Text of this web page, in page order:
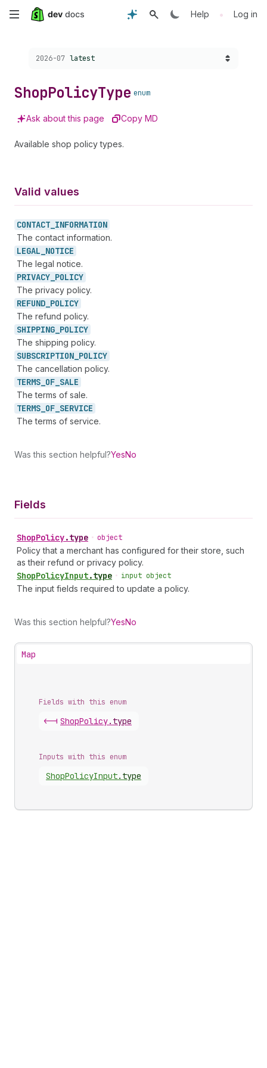
Skip
content
Help • Log in
Choose a version:
2026-07 latest
ShopPolicyType enum
Ask about this page Copy MD
Available shop policy types.
Valid values
CONTACT_ INFORMATION
The contact information.
LEGAL_ NOTICE
The legal notice.
PRIVACY_ POLICY
The privacy policy.
REFUND_ POLICY
The refund policy.
SHIPPING_ POLICY
The shipping policy.
SUBSCRIPTION_ POLICY
The cancellation policy.
TERMS_ OF_ SALE
The terms of sale.
TERMS_ OF_ SERVICE
The terms of service.
Was this section helpful?YesNo
Fields
ShopPolicy.type • object
Policy that a merchant has configured for their store, such
as their refund or privacy policy.
ShopPolicyInput.type • input object
The input fields required to update a policy.
Was this section helpful?YesNo
Map
Fields with this enum
<-| ShopPolicy. type
Inputs with this enum
ShopPolicyInput. type